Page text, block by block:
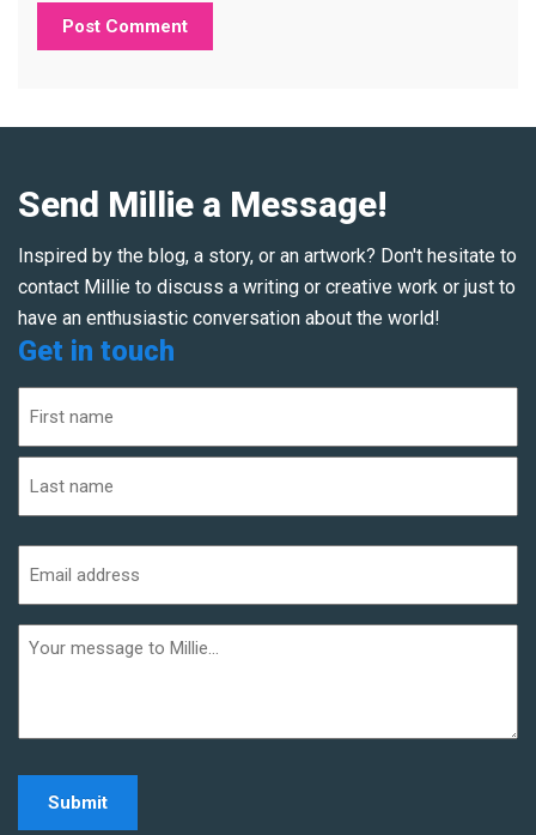
Send Millie a Message!
Inspired by the blog, a story, or an artwork? Don't hesitate to
contact Millie to discuss a writing or creative work or just to
have an enthusiastic conversation about the world!
Get in touch
(Required)
First
address
(Required)
informaiton